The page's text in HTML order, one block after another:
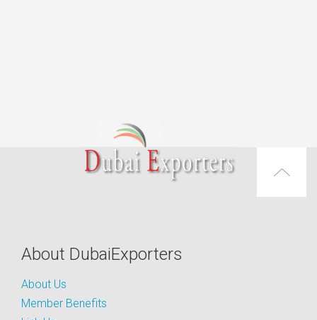
About DubaiExporters
About Us
Member Benefits